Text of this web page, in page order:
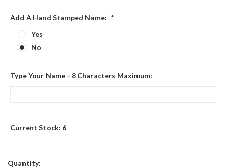
Add A Hand Stamped Name: *
Yes
No
Type Your Name - 8 Characters Maximum:
Current Stock: 6
Quantity: